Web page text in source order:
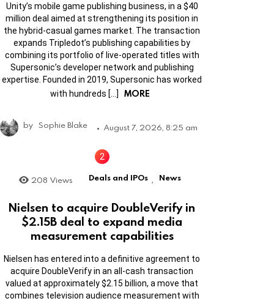
Unity’s mobile game publishing business, in a $40
million deal aimed at strengthening its position in
the hybrid-casual games market. The transaction
expands Tripledot’s publishing capabilities by
combining its portfolio of live-operated titles with
Supersonic’s developer network and publishing
expertise. Founded in 2019, Supersonic has worked
with hundreds […]
MORE
by Sophie Blake August 7, 2026, 8:25 am
208 Views Deals and IPOs News
Nielsen to acquire DoubleVerify in
$2.15B deal to expand media
measurement capabilities
Nielsen has entered into a definitive agreement to
acquire DoubleVerify in an all-cash transaction
valued at approximately $2.15 billion, a move that
combines television audience measurement with